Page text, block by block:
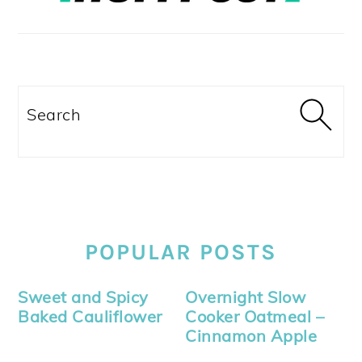
Search
POPULAR POSTS
Sweet and Spicy
Baked Cauliflower
Overnight Slow
Cooker Oatmeal –
Cinnamon Apple